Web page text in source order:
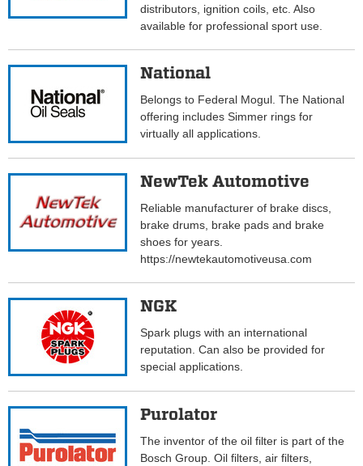
distributors, ignition coils, etc. Also
available for professional sport use.
National
Belongs to Federal Mogul. The National
offering includes Simmer rings for
virtually all applications.
NewTek Automotive
Reliable manufacturer of brake discs,
brake drums, brake pads and brake
shoes for years.
https://newtekautomotiveusa.com
NGK
Spark plugs with an international
reputation. Can also be provided for
special applications.
Purolator
The inventor of the oil filter is part of the
Bosch Group. Oil filters, air filters,